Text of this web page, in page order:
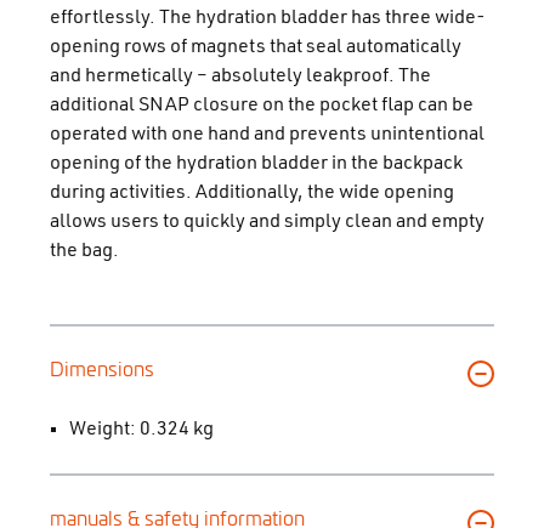
effortlessly. The hydration bladder has three wide-
opening rows of magnets that seal automatically
and hermetically – absolutely leakproof. The
additional SNAP closure on the pocket flap can be
operated with one hand and prevents unintentional
opening of the hydration bladder in the backpack
during activities. Additionally, the wide opening
allows users to quickly and simply clean and empty
the bag.
Dimensions
Weight: 0.324 kg
manuals & safety information